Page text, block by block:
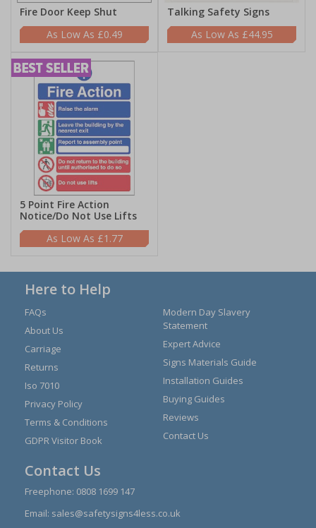
Fire Door Keep Shut
£0.49
Talking Safety Signs
£44.95
5 Point Fire Action
Notice/Do Not Use Lifts
£1.77
Here to Help
FAQs
About Us
Carriage
Returns
Iso 7010
Privacy Policy
Terms & Conditions
GDPR Visitor Book
Modern Day Slavery
Statement
Expert Advice
Signs Materials Guide
Installation Guides
Buying Guides
Reviews
Contact Us
Contact Us
Freephone: 0808 1699 147
Email: sales@safetysigns4less.co.uk